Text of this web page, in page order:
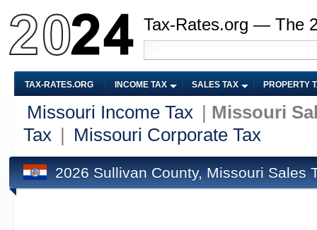
Tax-Rates.org — The
TAX-RATES.ORG INCOME TAX SALES TAX PROPERTY
Missouri Income Tax
Missouri
Tax
Missouri Corporate Tax
2026 Sullivan County, Missouri Sales